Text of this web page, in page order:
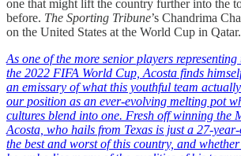
one that might lift the country further into the
before. The Sporting Tribune’s Chandrima
on the United States at the World Cup in Qatar.
As one of the more senior players
the 2022 FIFA World Cup, Acosta finds
an emissary of what this youthful team
our position as an ever-evolving melting pot
cultures blend into one. Fresh off winning the
Acosta, who hails from Texas is just a 27-
the best and worst of this country, and